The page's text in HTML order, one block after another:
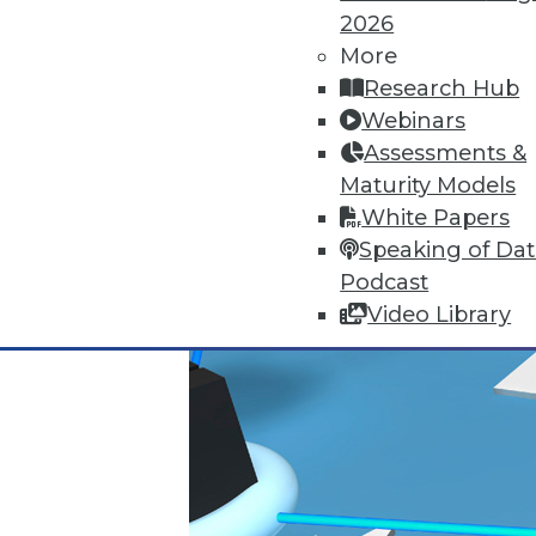
2026
More
Research Hub
Webinars
Assessments &
Maturity Models
White Papers
Speaking of
Podcast
Video Library
By Stephen Swoyer